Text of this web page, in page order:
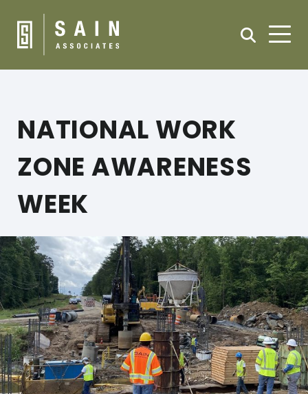
NATIONAL WORK
ZONE AWARENESS
WEEK